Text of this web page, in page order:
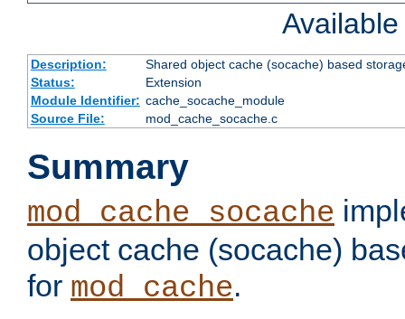
Description:
Shared object cache (socache) based
Status:
Extension
Module Identifier: cache_socache_module
Source File:
mod_cache_socache.c
Summary
mod_cache_socache
object cache (socache)
for mod_cache.